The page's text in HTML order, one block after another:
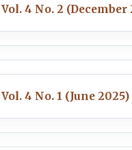
Vol. 4 No. 2 (December
Vol. 4 No. 1 (June 2025)